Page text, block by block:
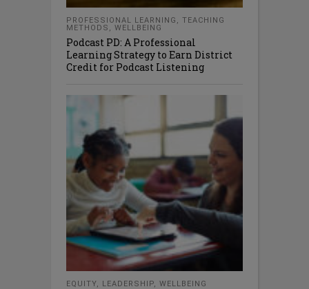
PROFESSIONAL LEARNING , TEACHING
METHODS , WELLBEING
Podcast PD: A Professional
Learning Strategy to Earn District
Credit for Podcast Listening
EQUITY, LEADERSHIP, WELLBEING